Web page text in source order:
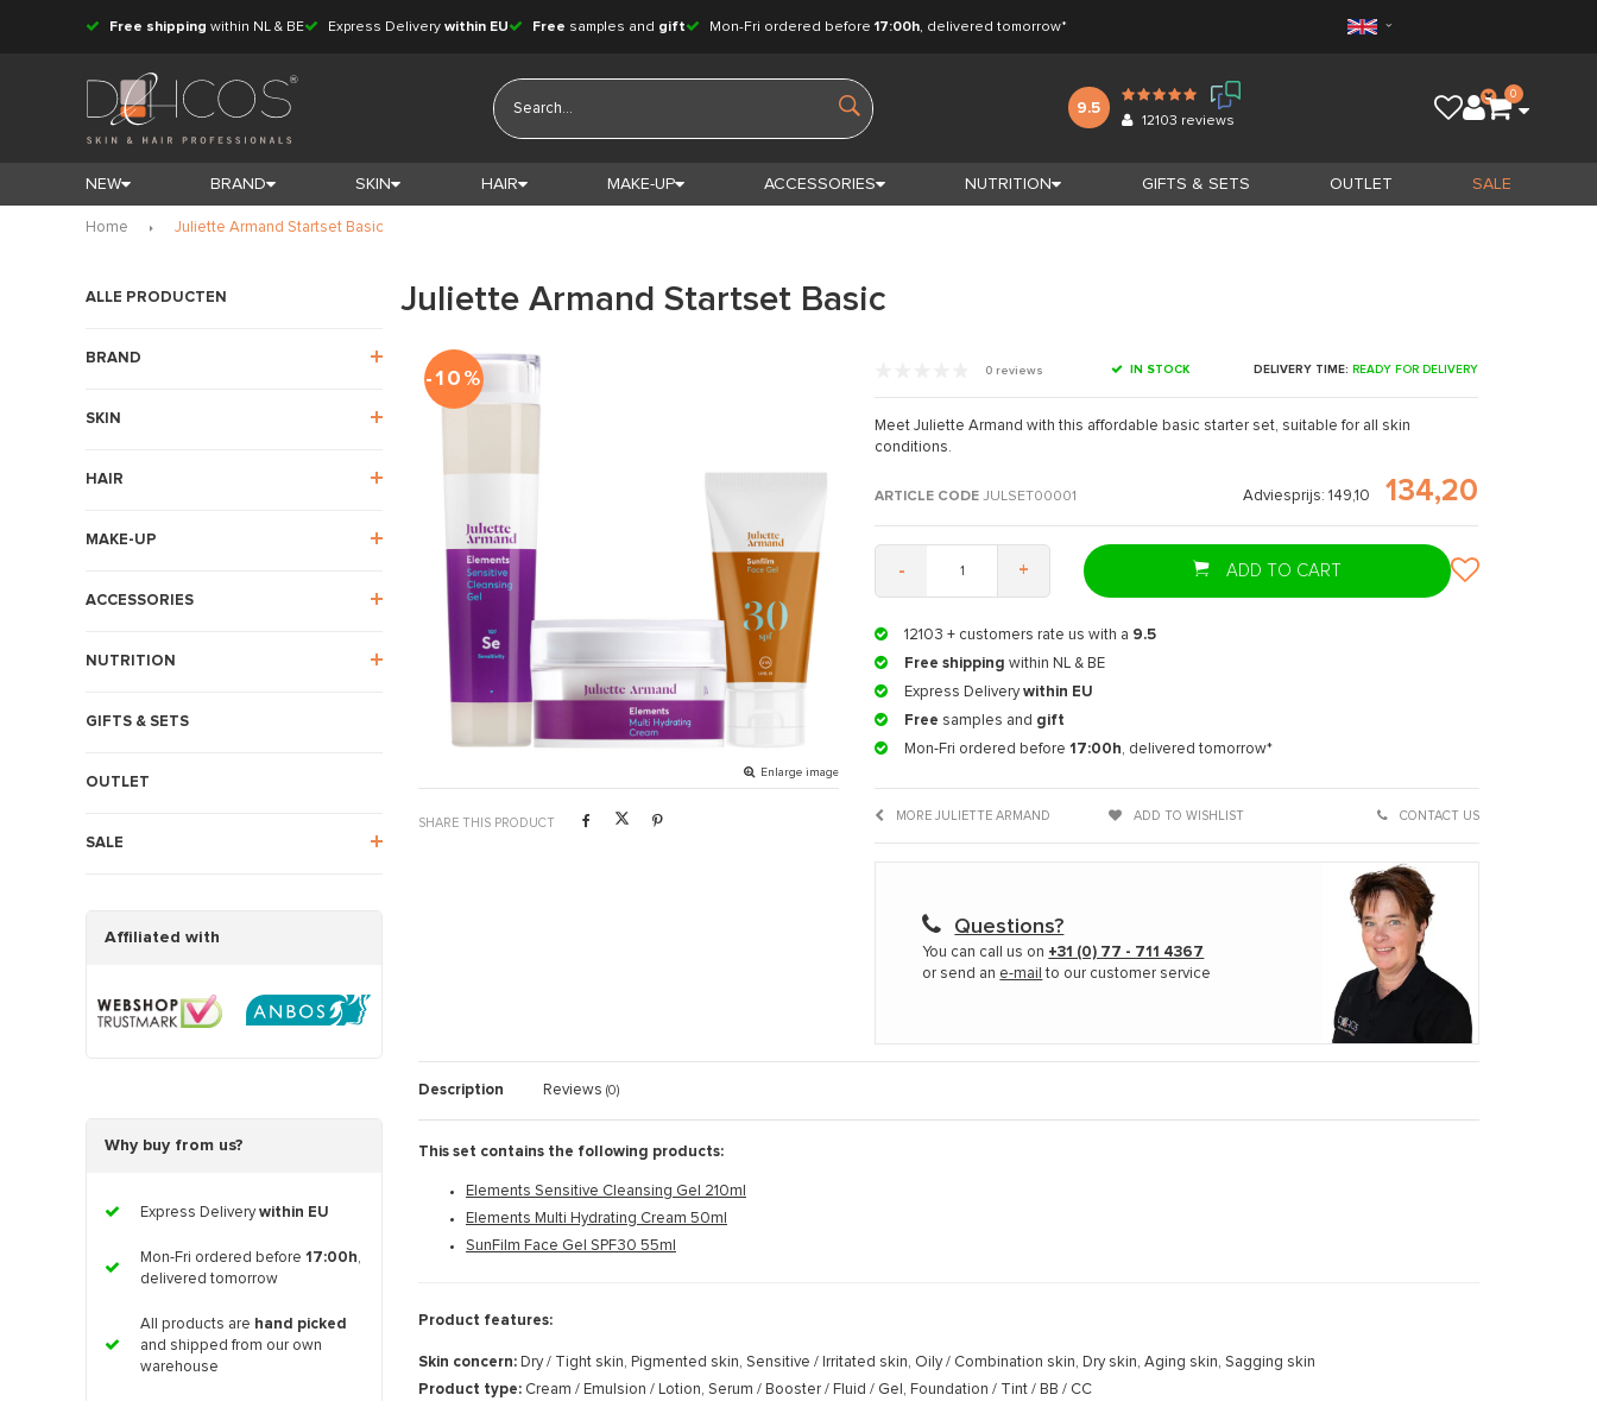
Free shipping within NL & BE Express Delivery within EU Free samples and gift Mon-Fri ordered before 17:00h, delivered tomorrow*
9.5
12103 reviews
0
NEW BRAND SKIN HAIR MAKE-UP ACCESSORIES NUTRITION GIFTS & SETS OUTLET SALE
Home Juliette Armand Startset Basic
ALLE PRODUCTEN
BRAND
SKIN
HAIR
MAKE-UP
ACCESSORIES
NUTRITION
GIFTS & SETS
OUTLET
SALE
Affiliated with
Why buy from us?
Express Deliverywithin EU
Mon-Fri ordered before 17:00h,
delivered tomorrow
All products are hand picked
and shipped from our own
warehouse
Juliette Armand Startset Basic
-10%
Enlarge image
SHARE THIS PRODUCT
0 reviews IN STOCK DELIVERY TIME: READY FOR DELIVERY
Meet Juliette Armand with this affordable basic starter set, suitable for all skin
conditions.
ARTICLE CODE JULSET00001 Adviesprijs: 149,10 134,20
- + ADD TO CART
12103 + customers rate us with a 9.5
Free shipping within NL & BE
Express Deliverywithin EU
Free samples and gift
Mon-Fri ordered before17:00h, delivered tomorrow*
MORE JULIETTE ARMAND ADD TO WISHLIST CONTACT US
Questions?
You can call us on +31 (0) 77 - 711 4367
or send an e-mail to our customer service
Description Reviews (0)
This set contains the following products:
Elements Sensitive Cleansing Gel 210ml
Elements Multi Hydrating Cream 50ml
SunFilm Face Gel SPF30 55ml
Product features:
Skin concern: Dry / Tight skin, Pigmented skin, Sensitive / Irritated skin, Oily / Combination skin, Dry skin, Aging skin, Sagging skin
Product type: Cream / Emulsion / Lotion, Serum / Booster / Fluid / Gel, Foundation / Tint / BB / CC